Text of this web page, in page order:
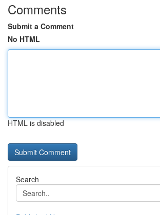
Comments
Submit a Comment
No HTML
HTML is disabled
Search